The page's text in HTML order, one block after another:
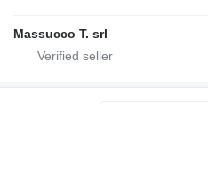
Massucco T. srl